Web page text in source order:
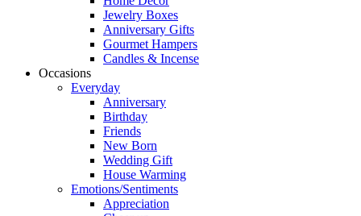
Jewelry Boxes
Anniversary Gifts
Gourmet Hampers
Candles & Incense
Occasions
Everyday
Anniversary
Birthday
Friends
New Born
Wedding Gift
House Warming
Emotions/Sentiments
Appreciation